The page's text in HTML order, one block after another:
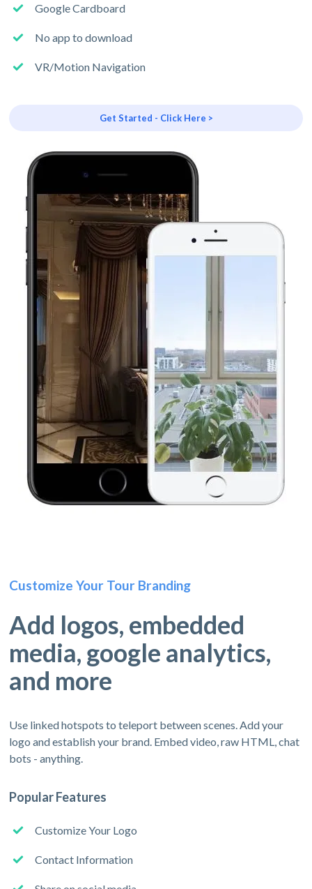
Google Cardboard
No app to download
VR/Motion Navigation
Get Started - Click Here >
Customize Your Tour Branding
Add logos, embedded
media, google analytics,
and more
Use linked hotspots to teleport between scenes. Add your
logo and establish your brand. Embed video, raw HTML, chat
bots - anything.
Popular Features
Customize Your Logo
Contact Information